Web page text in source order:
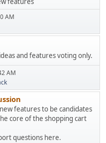
AM
and features voting only.
AM
features to be candidates
core of the shopping cart
questions here.